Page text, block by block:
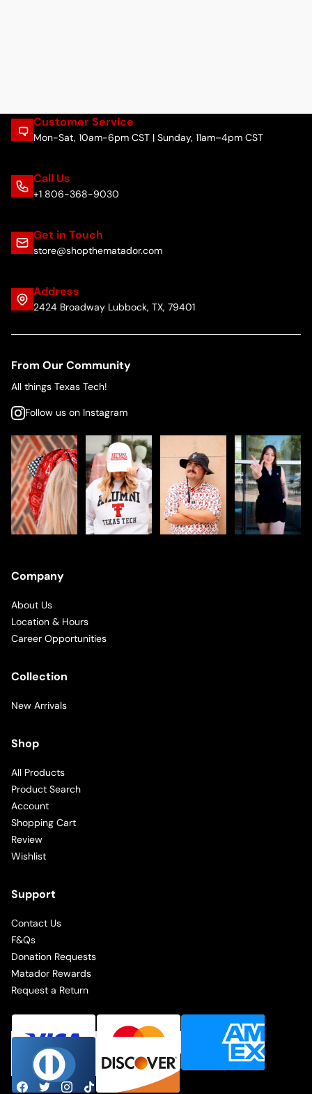
Customer Service
Mon-Sat, 10am-6pm CST | Sunday, 11am–4pm CST
Call Us
+1 806-368-9030
Get in Touch
store@shopthematador.com
Address
2424 Broadway Lubbock, TX, 79401
From Our Community
All things Texas Tech!
Follow us on Instagram
Company
About Us
Location & Hours
Career Opportunities
Collection
New Arrivals
Shop
All Products
Product Search
Account
Shopping Cart
Review
Wishlist
Support
Contact Us
F&Qs
Donation Requests
Matador Rewards
Request a Return